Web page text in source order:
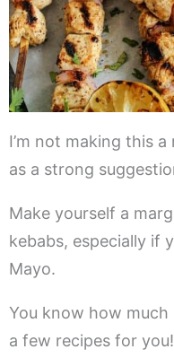
I’m not making this
as a strong
Make yourself a
kebabs, especially if
Mayo.
You know how much
a few recipes for you!